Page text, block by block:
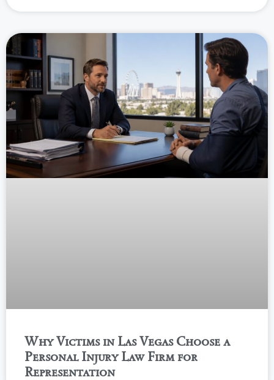
Why Victims in Las Vegas Choose a
Personal Injury Law Firm for
Representation